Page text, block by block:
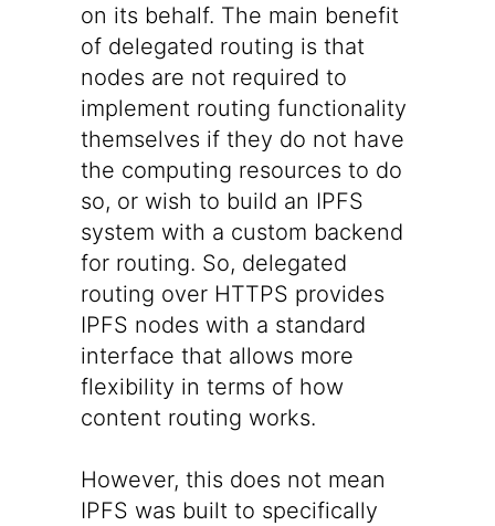
on its behalf. The main benefit
of delegated routing is that
nodes are not required to
implement routing functionality
themselves if they do not have
the computing resources to do
so, or wish to build an IPFS
system with a custom backend
for routing. So, delegated
routing over HTTPS provides
IPFS nodes with a standard
interface that allows more
flexibility in terms of how
content routing works.
However, this does not mean
IPFS was built to specifically